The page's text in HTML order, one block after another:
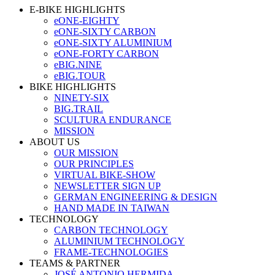
E-BIKE HIGHLIGHTS
eONE-EIGHTY
eONE-SIXTY CARBON
eONE-SIXTY ALUMINIUM
eONE-FORTY CARBON
eBIG.NINE
eBIG.TOUR
BIKE HIGHLIGHTS
NINETY-SIX
BIG.TRAIL
SCULTURA ENDURANCE
MISSION
ABOUT US
OUR MISSION
OUR PRINCIPLES
VIRTUAL BIKE-SHOW
NEWSLETTER SIGN UP
GERMAN ENGINEERING & DESIGN
HAND MADE IN TAIWAN
TECHNOLOGY
CARBON TECHNOLOGY
ALUMINIUM TECHNOLOGY
FRAME-TECHNOLOGIES
TEAMS & PARTNER